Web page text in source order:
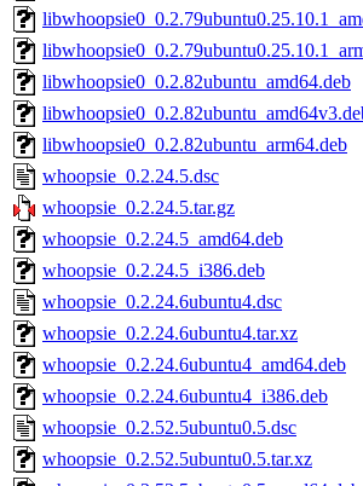
libwhoopsie0_0.2.82ubuntu_amd64.deb
libwhoopsie0_0.2.82ubuntu_arm64.deb
whoopsie_0.2.24.5.dsc
whoopsie_0.2.24.5.tar.gz
whoopsie_0.2.24.5_amd64.deb
whoopsie_0.2.24.5_i386.deb
whoopsie_0.2.24.6ubuntu4.dsc
whoopsie_0.2.24.6ubuntu4.tar.xz
whoopsie_0.2.24.6ubuntu4_amd64.deb
whoopsie_0.2.24.6ubuntu4_i386.deb
whoopsie_0.2.52.5ubuntu0.5.dsc
whoopsie_0.2.52.5ubuntu0.5.tar.xz